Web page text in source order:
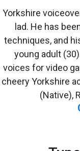
Yorkshire
lad. He has
techniques, and
young adult
voices for video
cheery Yorkshire
(Native),